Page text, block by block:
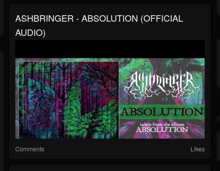
ASHBRINGER - ABSOLUTION (OFFICIAL
AUDIO)
Comments Likes